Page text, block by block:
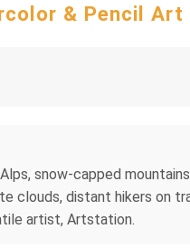
& Pencil Art
snow-capped
clouds, distant hikers on
artist, Artstation.